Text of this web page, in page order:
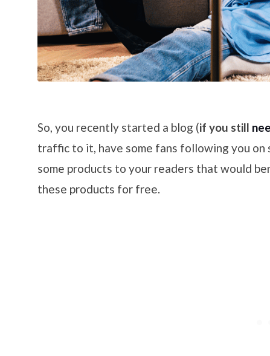
So, you recently started a blog (if you still
traffic to it, have some fans following you on
some products to your readers that would
these products for free.